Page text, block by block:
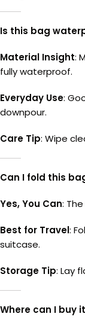
Is this bag
Material Insight:
fully waterproof.
Everyday Use:
downpour.
Care Tip: Wipe
Can I fold this
Yes, You Can:
Best for Travel:
suitcase.
Storage Tip: Lay
Where can I buy